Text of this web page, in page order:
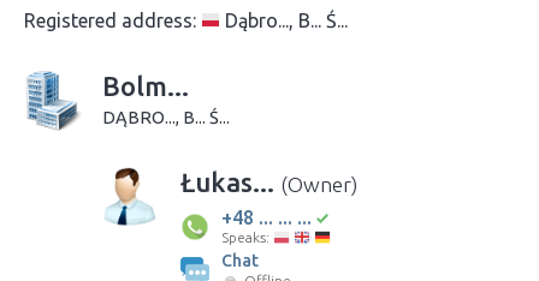
Registered address:
Dąbro..., B... Ś...
Bolm...
DĄBRO..., B... Ś...
Łukas... (Owner)
+48 ... ... ...
Speaks:
Chat